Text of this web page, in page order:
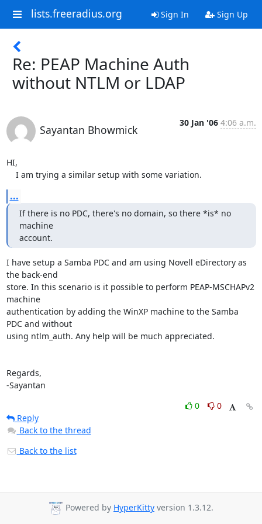
lists.freeradius.org Sign In Sign Up
Re: PEAP Machine Auth
without NTLM or LDAP
Sayantan Bhowmick
30 Jan '06 4:06 a.m.
HI,
    I am trying a similar setup with some variation.
...
If there is no PDC, there's no domain, so there *is* no
machine
account.
I have setup a Samba PDC and am using Novell eDirectory as
the back-end
store. In this scenario is it possible to perform PEAP-MSCHAPv2
machine
authentication by adding the WinXP machine to the Samba
PDC and without
using ntlm_auth. Any help will be much appreciated.
Regards,
-Sayantan
0
0
Reply
Back to the thread
Back to the list
Powered by HyperKitty version 1.3.12.